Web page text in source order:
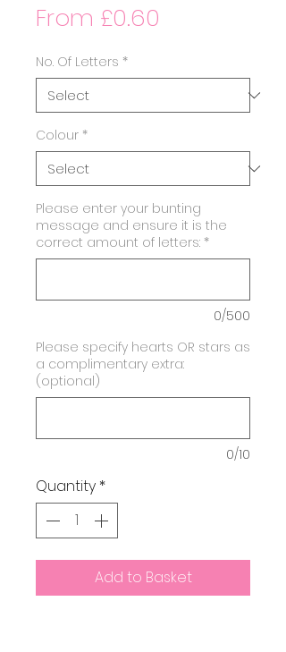
From £0.60
No. Of Letters *
Colour *
Please enter your bunting
message and ensure it is the
correct amount of letters: *
0/500
Please specify hearts OR stars as
a complimentary extra:
(optional)
0/10
Quantity *
Add to Basket